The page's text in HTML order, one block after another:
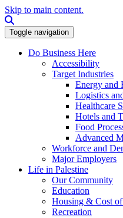
Skip to main content.
Toggle navigation
Do Business Here
Accessibility
Target Industries
Energy and
Logistics
Healthcare
Hotels and
Food
Advanced
Workforce and
Major Employers
Life in Palestine
Our Community
Education
Housing & Cost
Recreation